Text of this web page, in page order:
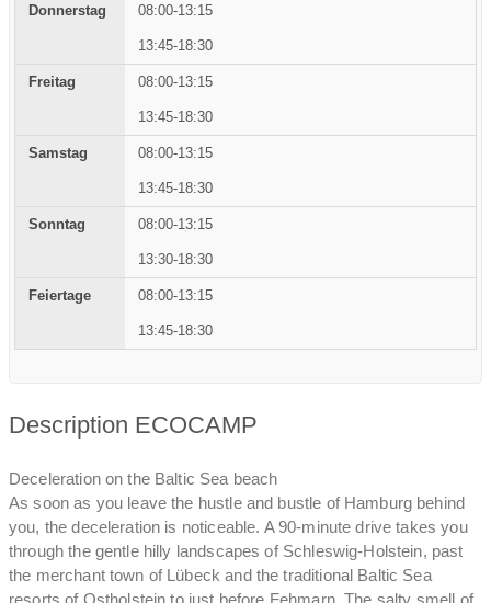
08:00-13:15
13:45-18:30
08:00-13:15
13:45-18:30
08:00-13:15
13:45-18:30
08:00-13:15
13:30-18:30
08:00-13:15
13:45-18:30
Description ECOCAMP
Deceleration on the Baltic Sea beach
As soon as you leave the hustle and bustle of Hamburg behind
you, the deceleration is noticeable. A 90-minute drive takes you
through the gentle hilly landscapes of Schleswig-Holstein, past
the merchant town of Lübeck and the traditional Baltic Sea